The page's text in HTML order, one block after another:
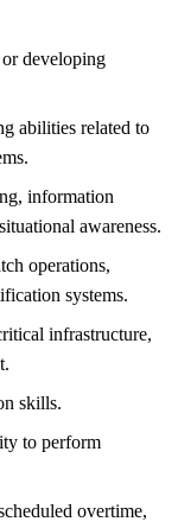
developing
abilities related to
information
awareness.
operations,
systems.
infrastructure,
skills.
to perform
overtime,